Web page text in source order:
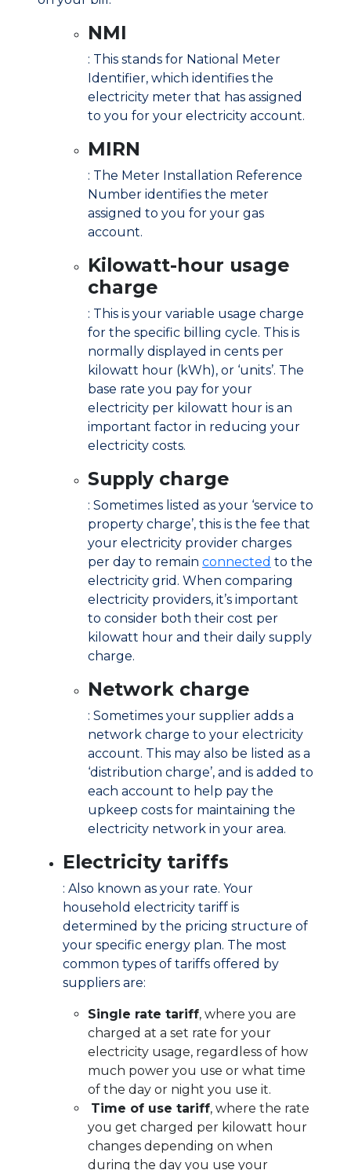
NMI
: This stands for National Meter
Identifier, which identifies the
electricity meter that has assigned
to you for your electricity account.
MIRN
: The Meter Installation Reference
Number identifies the meter
assigned to you for your gas
account.
Kilowatt-hour usage
charge
: This is your variable usage charge
for the specific billing cycle. This is
normally displayed in cents per
kilowatt hour (kWh), or ‘units’. The
base rate you pay for your
electricity per kilowatt hour is an
important factor in reducing your
electricity costs.
Supply charge
: Sometimes listed as your ‘service to
property charge’, this is the fee that
your electricity provider charges
per day to remain connected to the
electricity grid. When comparing
electricity providers, it’s important
to consider both their cost per
kilowatt hour and their daily supply
charge.
Network charge
: Sometimes your supplier adds a
network charge to your electricity
account. This may also be listed as a
‘distribution charge’, and is added to
each account to help pay the
upkeep costs for maintaining the
electricity network in your area.
Electricity tariffs
: Also known as your rate. Your
household electricity tariff is
determined by the pricing structure of
your specific energy plan. The most
common types of tariffs offered by
suppliers are:
Single rate tariff, where you are
charged at a set rate for your
electricity usage, regardless of how
much power you use or what time
of the day or night you use it.
Time of use tariff, where the rate
you get charged per kilowatt hour
changes depending on when
during the day you use your